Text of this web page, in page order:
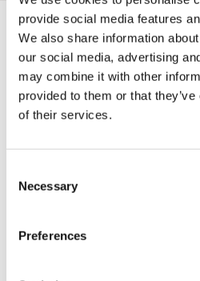
provide social media features
We also share information
our social media, advertising
may combine it with other
provided to them or that
of their services.
Selection
Necessary
Preferences
Framed Prints are non –
Natasha'S ARTWORKS